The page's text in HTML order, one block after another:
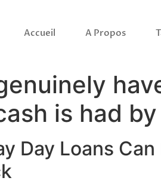
Accueil A Propos
is had
Day Loans